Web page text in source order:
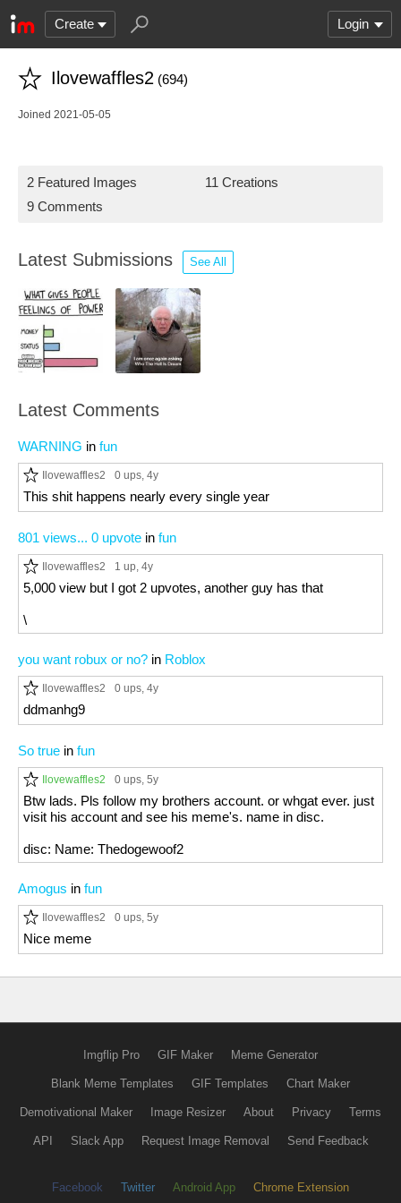
Create Login
Ilovewaffles2 (694)
Joined 2021-05-05
2 Featured Images
11 Creations
9 Comments
Latest Submissions See All
Latest Comments
WARNING in fun
Ilovewaffles2 0 ups, 4y
This shit happens nearly every single year
801 views... 0 upvote in fun
Ilovewaffles2 1 up, 4y
5,000 view but I got 2 upvotes, another guy has that
\
you want robux or no? in Roblox
Ilovewaffles2 0 ups, 4y
ddmanhg9
So true in fun
Ilovewaffles2 0 ups, 5y
Btw lads. Pls follow my brothers account. or whgat ever. just
visit his account and see his meme's. name in disc.
disc: Name: Thedogewoof2
Amogus in fun
Ilovewaffles2 0 ups, 5y
Nice meme
Imgflip Pro GIF Maker Meme Generator
Blank Meme Templates GIF Templates Chart Maker
Demotivational Maker Image Resizer About Privacy Terms
API Slack App Request Image Removal Send Feedback
Facebook Twitter Android App Chrome Extension